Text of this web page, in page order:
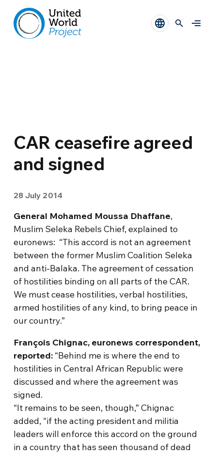
CAR ceasefire agreed
and signed
28 July 2014
General Mohamed Moussa Dhaffane,
Muslim Seleka Rebels Chief, explained to
euronews: “This accord is not an agreement
between the former Muslim Coalition Seleka
and anti-Balaka. The agreement of cessation
of hostilities binding on all parts of the CAR.
We must cease hostilities, verbal hostilities,
armed hostilities of any kind, to bring peace in
our country.”
François Chignac, euronews correspondent,
reported: “Behind me is where the end to
hostilities in Central African Republic were
discussed and where the agreement was
signed.
“It remains to be seen, though,” Chignac
added, “if the acting president and militia
leaders will enforce this accord on the ground
in a country that has seen thousand of dead